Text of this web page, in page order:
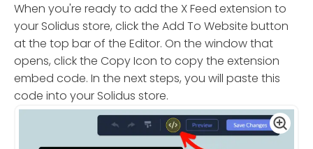
When you're ready to add the X Feed extension to
your Solidus store, click the Add To Website button
at the top bar of the Editor. On the window that
opens, click the Copy Icon to copy the extension
embed code. In the next steps, you will paste this
code into your Solidus store.